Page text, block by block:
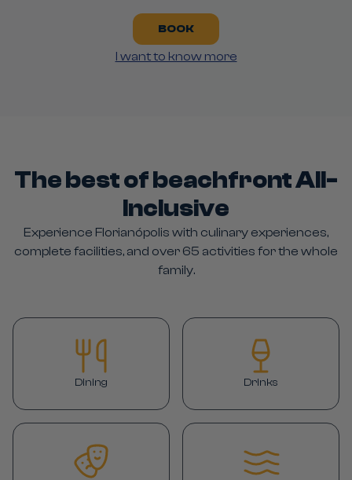
BOOK
I want to know more
The best of beachfront All-
Inclusive
Experience Florianópolis with culinary experiences,
complete facilities, and over 65 activities for the whole
family.
Dining Drinks